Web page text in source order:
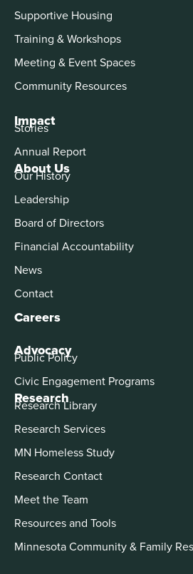
About Us
Our History
Leadership
Board of Directors
Financial Accountability
News
Contact
Careers
Advocacy
Public Policy
Civic Engagement Programs
Supportive Housing
Training & Workshops
Meeting & Event Spaces
Community Resources
Impact
Stories
Annual Report
Research
Research Library
Research Services
MN Homeless Study
Research Contact
Meet the Team
Resources and Tools
Minnesota Community & Family